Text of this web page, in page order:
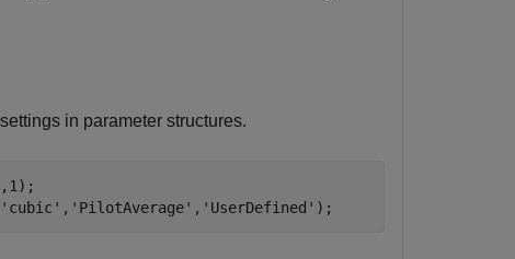
in parameter structures.
,1);
'cubic' , 'PilotAverage' , 'UserDefined' );